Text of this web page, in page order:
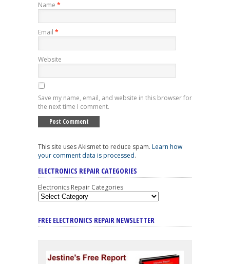
Name *
Email *
Website
Save my name, email, and website in this browser for
the next time I comment.
This site uses Akismet to reduce spam. Learn how
your comment data is processed.
ELECTRONICS REPAIR CATEGORIES
Electronics Repair Categories
FREE ELECTRONICS REPAIR NEWSLETTER